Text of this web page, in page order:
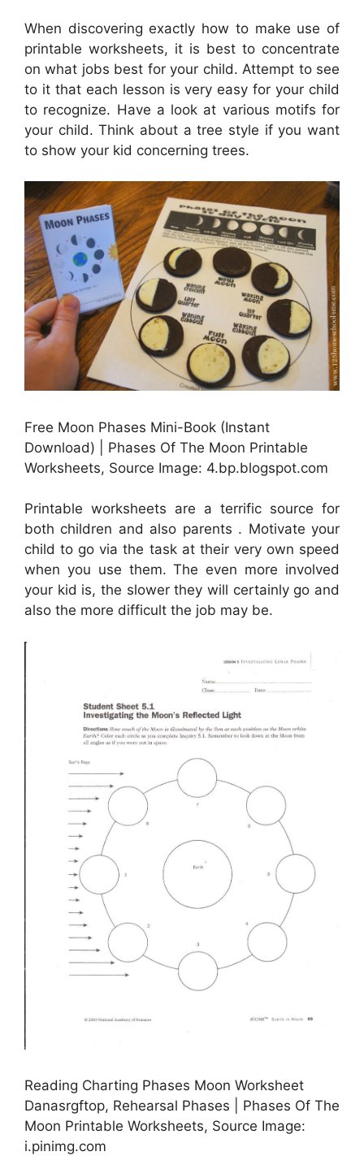
When discovering exactly how to make use of
printable worksheets, it is best to concentrate
on what jobs best for your child. Attempt to see
to it that each lesson is very easy for your child
to recognize. Have a look at various motifs for
your child. Think about a tree style if you want
to show your kid concerning trees.
Free Moon Phases Mini-Book (Instant
Download) | Phases Of The Moon Printable
Worksheets, Source Image: 4.bp.blogspot.com
Printable worksheets are a terrific source for
both children and also parents . Motivate your
child to go via the task at their very own speed
when you use them. The even more involved
your kid is, the slower they will certainly go and
also the more difficult the job may be.
Reading Charting Phases Moon Worksheet
Danasrgftop, Rehearsal Phases | Phases Of The
Moon Printable Worksheets, Source Image:
i.pinimg.com